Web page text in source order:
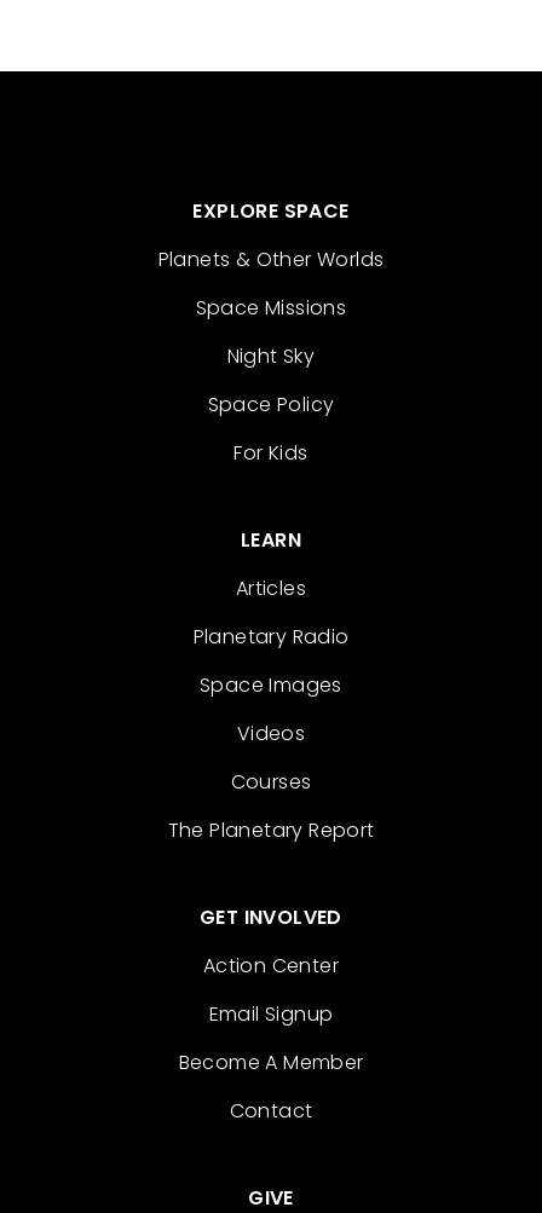
EXPLORE SPACE
Planets & Other Worlds
Space Missions
Night Sky
Space Policy
For Kids
LEARN
Articles
Planetary Radio
Space Images
Videos
Courses
The Planetary Report
GET INVOLVED
Action Center
Email Signup
Become A Member
Contact
GIVE